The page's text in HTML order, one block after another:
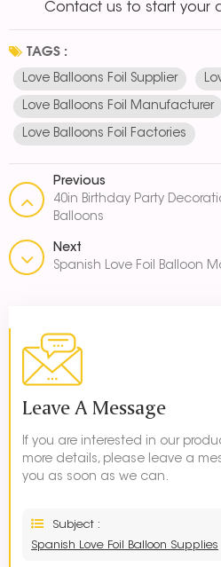
Contact us to start your
TAGS :
Love Balloons Foil Supplier
Love Balloons Foil Manufacturer
Love Balloons Foil Factories
Previous
40in Birthday Party
Balloons
Next
Spanish Love Foil Balloon
Leave A Message
If you are interested in our
more details, please leave a
you as soon as we can.
Subject :
Spanish Love Foil Balloon Supplies